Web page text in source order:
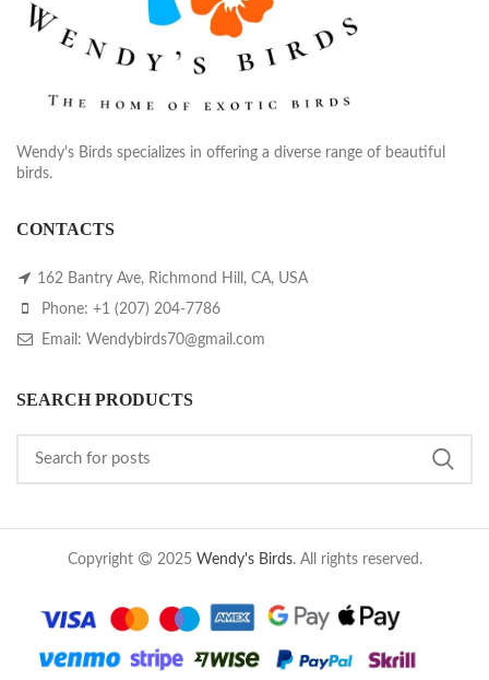
Wendy's Birds specializes in offering a diverse range of beautiful
birds.
CONTACTS
162 Bantry Ave, Richmond Hill, CA, USA
Phone: +1 (207) 204-7786
Email: Wendybirds70@gmail.com
SEARCH PRODUCTS
Copyright 2025 Wendy's Birds. All rights reserved.